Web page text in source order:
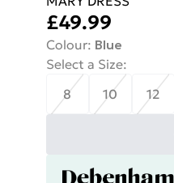
£49.99
Colour: Blue
Select a Size:
8
10 12